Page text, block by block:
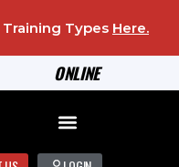
ONLINE
Types Here.